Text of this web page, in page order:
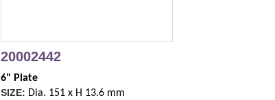
20002442
6" Plate
SIZE: Dia. 151 x H 13.6 mm